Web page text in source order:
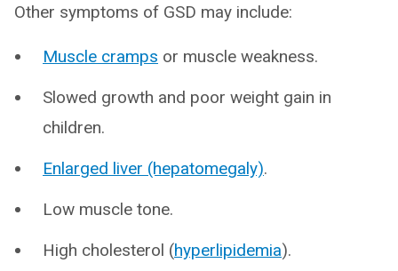
Other symptoms of GSD may include:
Muscle cramps or muscle weakness.
Slowed growth and poor weight gain in
children.
Enlarged liver (hepatomegaly).
Low muscle tone.
High cholesterol (hyperlipidemia).